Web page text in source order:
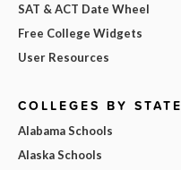
SAT & ACT Date Wheel
Free College Widgets
User Resources
COLLEGES BY STATE
Alabama Schools
Alaska Schools